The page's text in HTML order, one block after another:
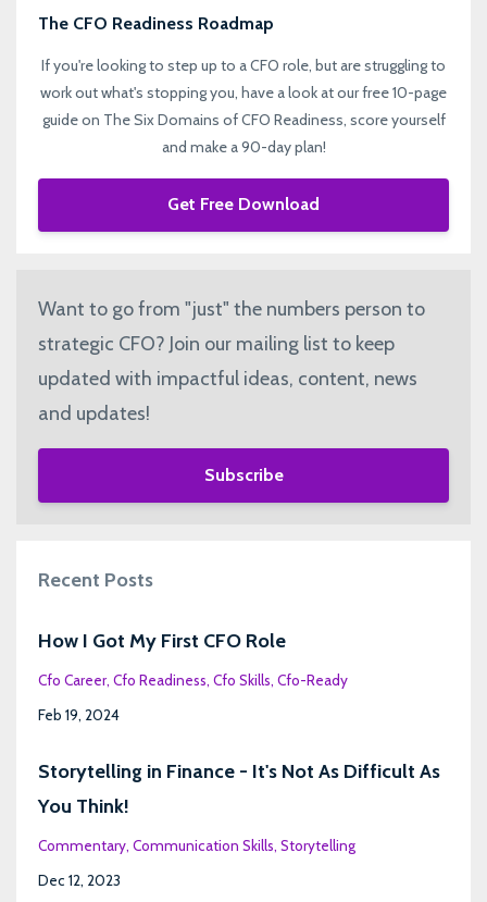
The CFO Readiness Roadmap
If you're looking to step up to a CFO role, but are struggling to
work out what's stopping you, have a look at our free 10-page
guide on The Six Domains of CFO Readiness, score yourself
and make a 90-day plan!
Get Free Download
Want to go from "just" the numbers person to
strategic CFO? Join our mailing list to keep
updated with impactful ideas, content, news
and updates!
Subscribe
Recent Posts
How I Got My First CFO Role
Cfo Career Cfo Readiness Cfo Skills Cfo-Ready
Feb 19, 2024
Storytelling in Finance - It's Not As Difficult As
You Think!
Commentary Communication Skills Storytelling
Dec 12, 2023